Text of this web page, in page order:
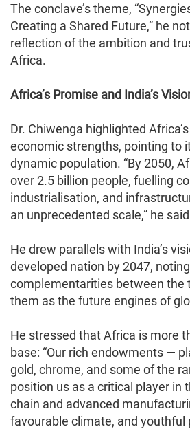
The conclave’s theme,
Creating a Shared Future,” he
reflection of the ambition and
Africa.
Africa’s Promise and India’s
Dr. Chiwenga highlighted
economic strengths, pointing to
dynamic population. “By 2050,
over 2.5 billion people, fuelling
industrialisation, and
an unprecedented scale,” he
He drew parallels with India’s
developed nation by 2047,
complementarities between the
them as the future engines of
He stressed that Africa is more
base: “Our rich endowments —
gold, chrome, and some of the
position us as a critical player in
chain and advanced
favourable climate, and youthful